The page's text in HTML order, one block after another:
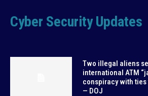
Cyber Security Updates
Two illegal aliens
international ATM
conspiracy with ties
— DOJ